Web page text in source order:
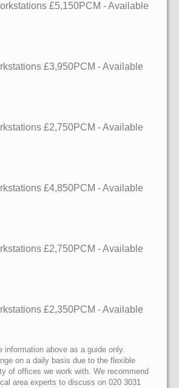
£5,150PCM - Available
£3,950PCM - Available
£2,750PCM - Available
£4,850PCM - Available
£2,750PCM - Available
£2,350PCM - Available
information above as a guide only.
on a daily basis due to the flexible
of offices we work with. We recommend
area experts to discuss on 020 3031